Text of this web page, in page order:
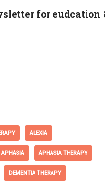
for eudcation
ALEXIA
APHASIA APHASIA THERAPY
DEMENTIA THERAPY